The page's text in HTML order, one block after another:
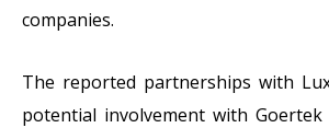
companies.
The reported partnerships with
potential involvement with